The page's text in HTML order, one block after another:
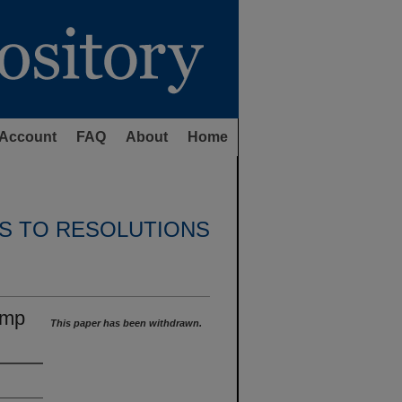
FAQ About Home
TO RESOLUTIONS
This paper has been withdrawn.